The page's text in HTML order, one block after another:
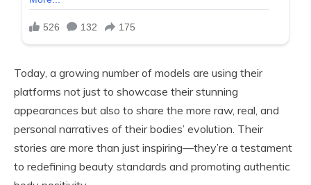
Today, a growing number of models are using their
platforms not just to showcase their stunning
appearances but also to share the more raw, real, and
personal narratives of their bodies’ evolution. Their
stories are more than just inspiring—they’re a testament
to redefining beauty standards and promoting authentic